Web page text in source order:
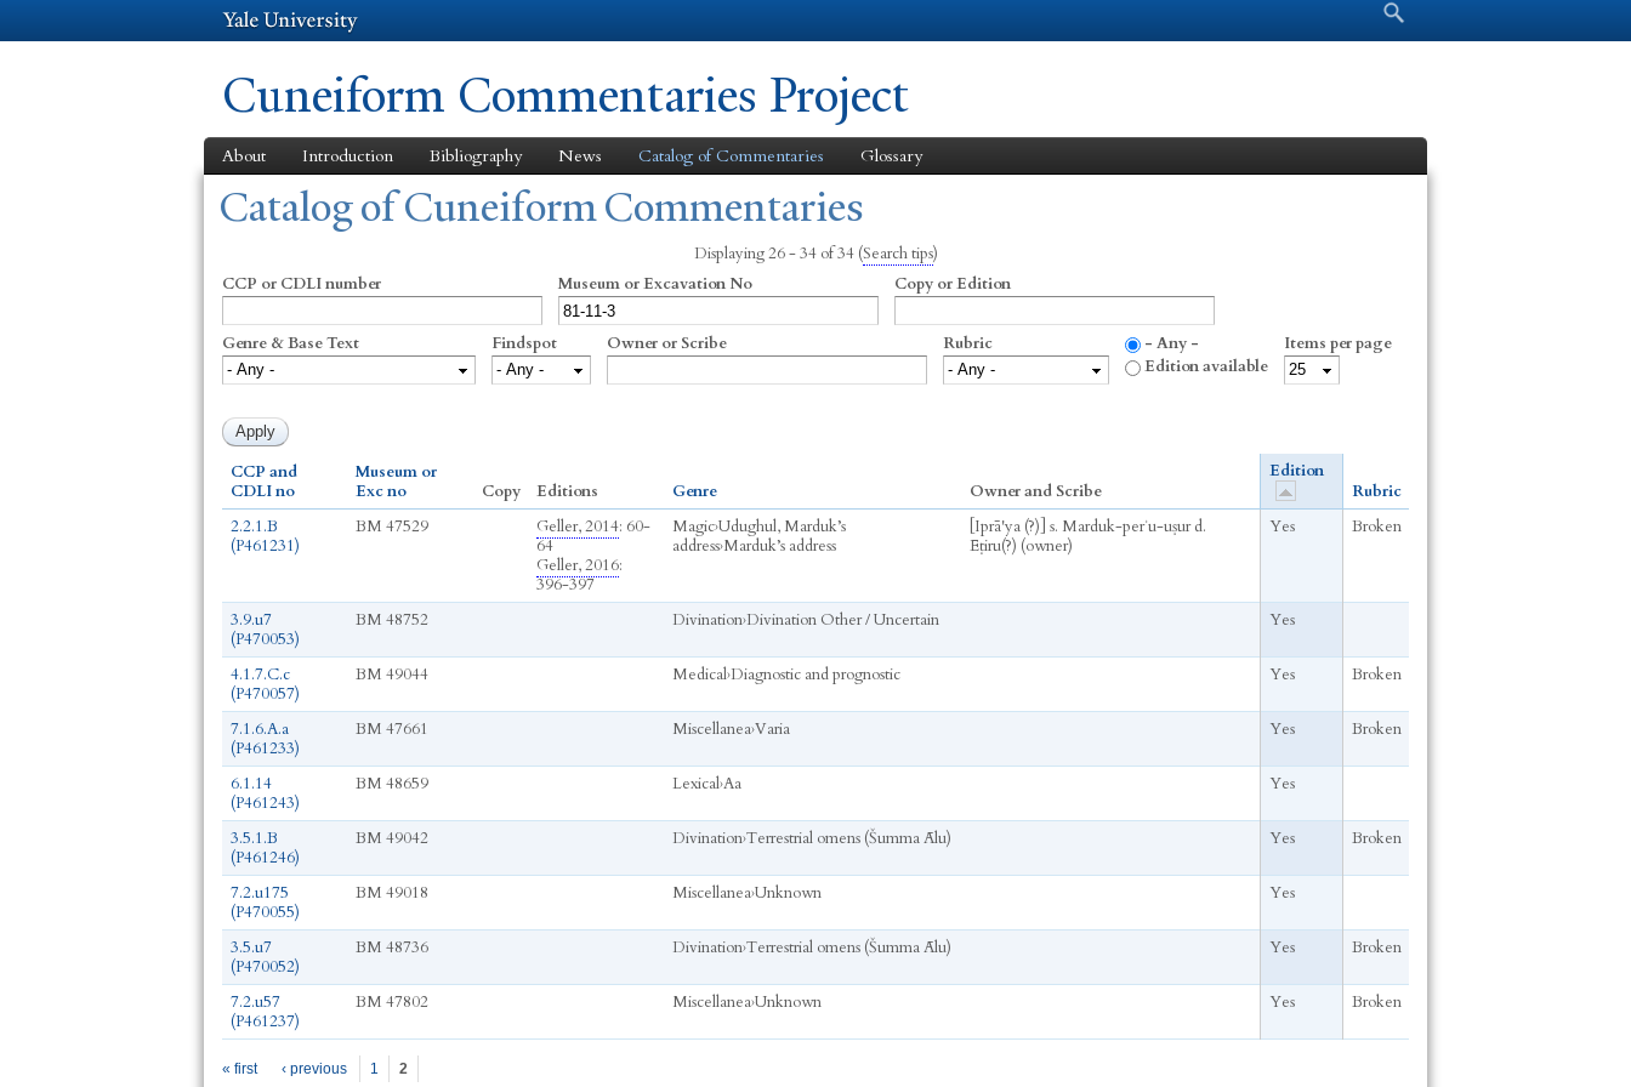
Search form Search
Cuneiform Commentaries Project
About Introduction Bibliography News Catalog of Commentaries Glossary
You are here
Catalog of Cuneiform Commentaries
Displaying 26 - 34 of 34(Search tips)
CCP or CDLI number
Museum or Excavation No Copy or Edition
Genre & Base Text Findspot Owner or Scribe Rubric
- Any -
Edition available
Items per page
CCP and
CDLI no
Museum or
Exc no
Copy Editions Genre Owner and Scribe
Edition
Rubric
2.2.1.B
(P461231)
BM 47529 Geller, 2014: 60-
64
Geller, 2016:
396-397
Magic›Udughul, Marduk’s
address›Marduk’s address
[Iprā'ya (?)] s. Marduk-perʾu-uṣur d.
Ēṭiru(?) (owner)
Yes Broken
3.9.u7
(P470053)
BM 48752 Divination›Divination Other / Uncertain Yes
4.1.7.C.c
(P470057)
BM 49044 Medical›Diagnostic and prognostic Yes Broken
7.1.6.A.a
(P461233)
BM 47661 Miscellanea›Varia Yes Broken
6.1.14
(P461243)
BM 48659 Lexical›Aa Yes
3.5.1.B
(P461246)
BM 49042 Divination›Terrestrial omens (Šumma Ālu) Yes Broken
7.2.u175
(P470055)
BM 49018 Miscellanea›Unknown Yes
3.5.u7
(P470052)
BM 48736 Divination›Terrestrial omens (Šumma Ālu) Yes Broken
7.2.u57
(P461237)
BM 47802 Miscellanea›Unknown Yes Broken
Pages
« first ‹ previous 1 2